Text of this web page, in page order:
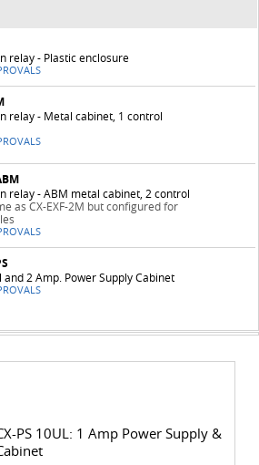
relay - Plastic enclosure
relay - Metal cabinet, 1 control
relay - ABM metal cabinet, 2 control
as CX-EXF-2M but configured for
and 2 Amp. Power Supply Cabinet
PS 10UL: 1 Amp Power Supply &